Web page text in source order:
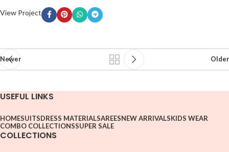
View Project
Newer Older
USEFUL LINKS
HOMESUITSDRESS MATERIALSAREESNEW ARRIVALSKIDS WEAR
COMBO COLLECTIONSSUPER SALE
COLLECTIONS